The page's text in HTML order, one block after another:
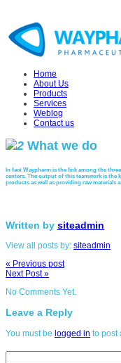
Home
About Us
Products
Services
Weblog
Contact us
What we do
In fact Waypharm is the link among the
centers. The output of this teamwork is the
products as well as providing raw materials
Written by siteadmin
View all posts by: siteadmin
« Previous post
Next Post »
No Comments Yet.
Leave a Reply
You must be logged in to post